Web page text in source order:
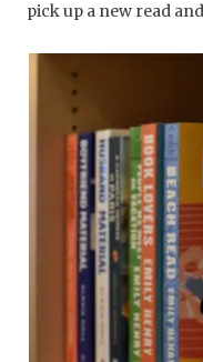
pick up a new read